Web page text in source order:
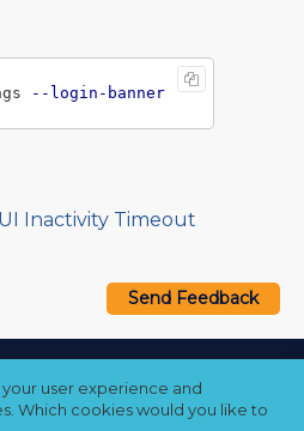
--login-banner
Inactivity Timeout
Send Feedback
Policy❘ Cookie Policy❘
user experience and
Which cookies would you like to